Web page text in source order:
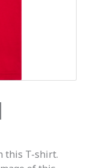
this T-shirt.